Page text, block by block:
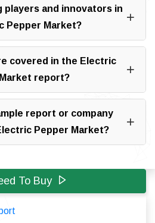
players and innovators in
Pepper Market?
covered in the Electric
report?
report or company
Pepper Market?
To Buy